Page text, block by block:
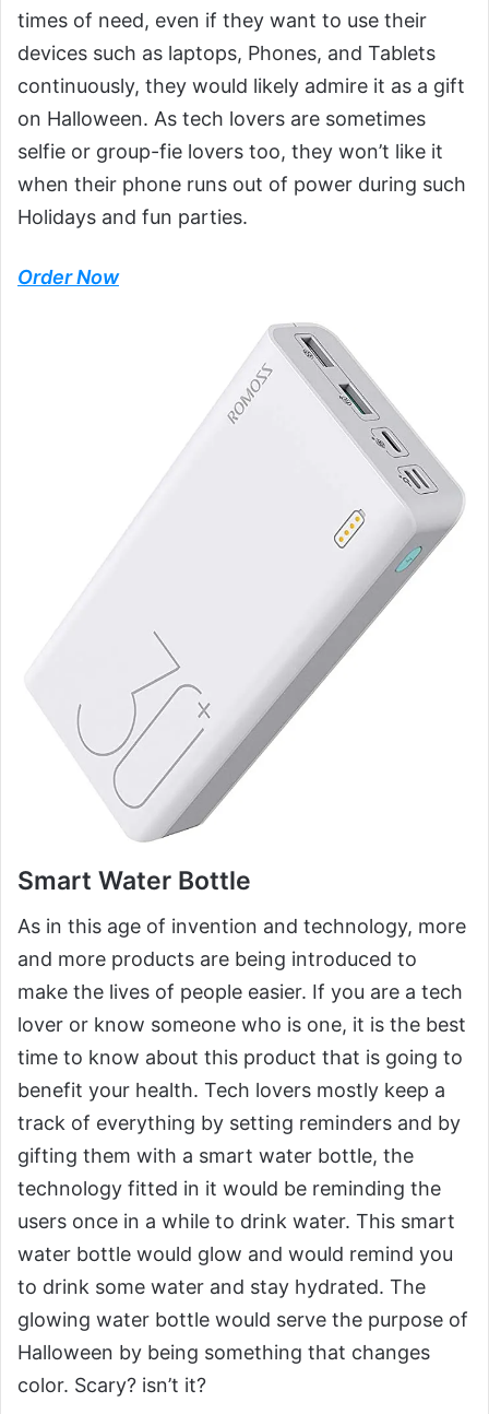
times of need, even if they want to use their
devices such as laptops, Phones, and Tablets
continuously, they would likely admire it as a gift
on Halloween. As tech lovers are sometimes
selfie or group-fie lovers too, they won’t like it
when their phone runs out of power during such
Holidays and fun parties.
Order Now
Smart Water Bottle
As in this age of invention and technology, more
and more products are being introduced to
make the lives of people easier. If you are a tech
lover or know someone who is one, it is the best
time to know about this product that is going to
benefit your health. Tech lovers mostly keep a
track of everything by setting reminders and by
gifting them with a smart water bottle, the
technology fitted in it would be reminding the
users once in a while to drink water. This smart
water bottle would glow and would remind you
to drink some water and stay hydrated. The
glowing water bottle would serve the purpose of
Halloween by being something that changes
color. Scary? isn’t it?